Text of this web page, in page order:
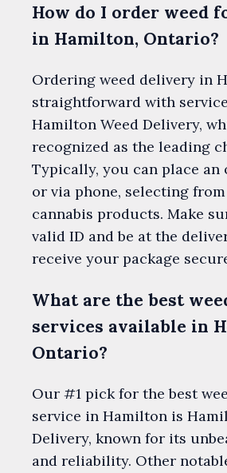
How do I order weed
in Hamilton, Ontario?
Ordering weed delivery in
straightforward with
Hamilton Weed Delivery,
recognized as the leading
Typically, you can place an
or via phone, selecting
cannabis products. Make
valid ID and be at the
receive your package
What are the best
services available in
Ontario?
Our #1 pick for the best
service in Hamilton is
Delivery, known for its
and reliability. Other